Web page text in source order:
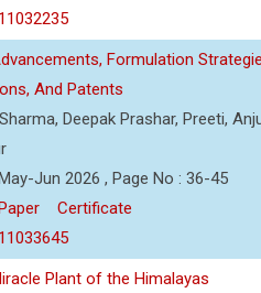
Formulation
And Patents
Deepak Prashar, Preeti,
Jun 2026 , Page No : 36-45
Certificate
Plant of the Himalayas